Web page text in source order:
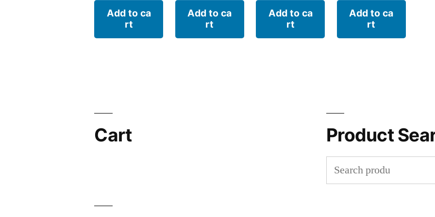
Add to ca
rt
Add to ca
rt
Add to ca
rt
Add to ca
rt
Cart Product
Search
for: